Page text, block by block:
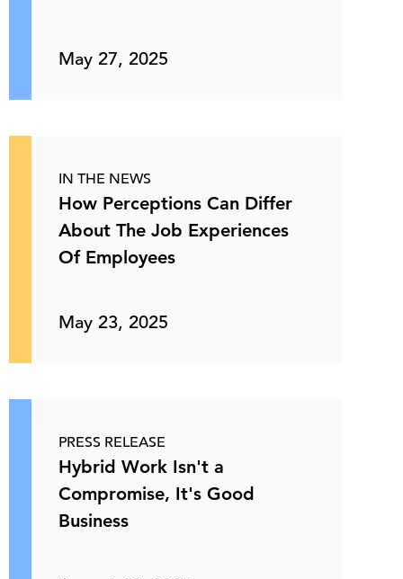
May 27, 2025
IN THE NEWS
How Perceptions Can Differ
About The Job Experiences
Of Employees
May 23, 2025
PRESS RELEASE
Hybrid Work Isn't a
Compromise, It's Good
Business